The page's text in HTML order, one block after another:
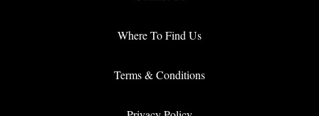
Where To Find Us
Terms & Conditions